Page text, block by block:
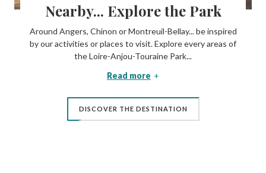
Nearby... Explore the Park
Around Angers, Chinon or Montreuil-Bellay... be inspired
by our activities or places to visit. Explore every areas of
the Loire-Anjou-Touraine Park...
Read more
DISCOVER THE DESTINATION